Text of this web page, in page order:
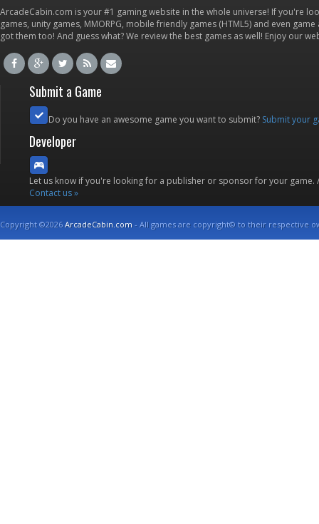
ArcadeCabin.com is your #1 gaming website in the whole universe! If you're
games, unity games, MMORPG, mobile friendly games (HTML5) and even
got them too! And guess what? We review the best games as well! Enjoy our
Submit a Game
Do you have an awesome game you want to submit? Submit your
Developer
Let us know if you're looking for a publisher or sponsor for your
Contact us »
Copyright ©2026ArcadeCabin.com - All games are copyright© to their respective